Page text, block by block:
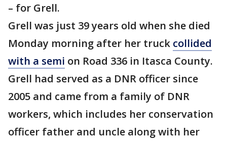
– for Grell.
Grell was just 39 years old when she died
Monday morning after her truck collided
with a semi on Road 336 in Itasca County.
Grell had served as a DNR officer since
2005 and came from a family of DNR
workers, which includes her conservation
officer father and uncle along with her